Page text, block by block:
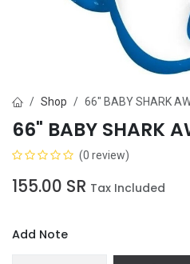
Shop 66" BABY SHARK
66" BABY SHARK
(0 review)
155.00 SR Tax Included
Add Note